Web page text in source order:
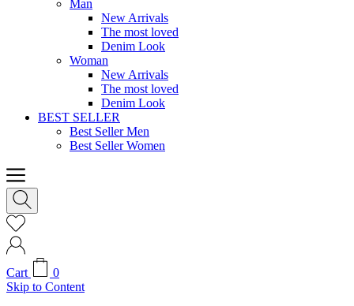
Man
New Arrivals
The most loved
Denim Look
Woman
New Arrivals
The most loved
Denim Look
BEST SELLER
Best Seller Men
Best Seller Women
Cart
0
Skip to Content